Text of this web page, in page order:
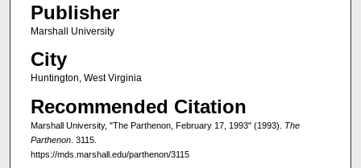
Publisher
Marshall University
City
Huntington, West Virginia
Recommended Citation
Marshall University, "The Parthenon, February 17, 1993" (1993). The
Parthenon. 3115.
https://mds.marshall.edu/parthenon/3115